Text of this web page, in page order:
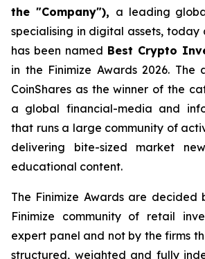
the "Company"), a leading
specialising in digital assets,
has been named Best Crypto
in the Finimize Awards 2026. The
CoinShares as the winner of the
a global financial-media and
that runs a large community of
delivering bite-sized market
educational content.
The Finimize Awards are decided
Finimize community of retail
expert panel and not by the firms
structured, weighted and fully